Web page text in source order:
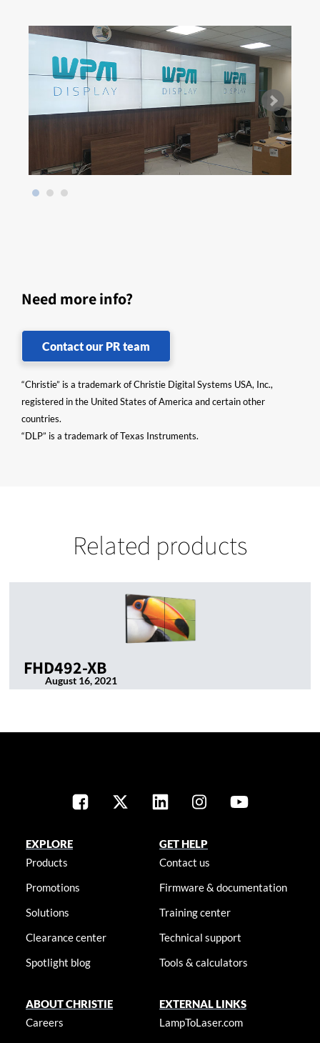
Need more info?
Contact our PR team
“Christie” is a trademark of Christie Digital Systems USA, Inc.,
registered in the United States of America and certain other
countries.
“DLP” is a trademark of Texas Instruments.
Related products
FHD492-XB
August 16, 2021
EXPLORE
Products
Promotions
Solutions
Clearance center
Spotlight blog
GET HELP
Contact us
Firmware & documentation
Training center
Technical support
Tools & calculators
ABOUT CHRISTIE
Careers
EXTERNAL LINKS
LampToLaser.com